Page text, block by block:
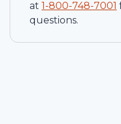
at 1-800-748-7001
questions.